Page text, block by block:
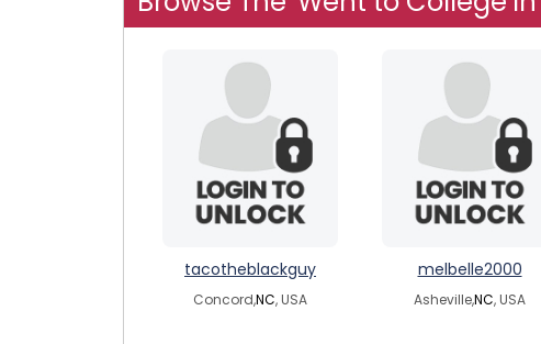
tacotheblackguy
Concord,NC, USA
melbelle2000
Asheville,NC, USA